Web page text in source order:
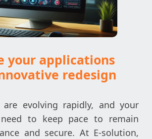
your applications
redesign
are evolving rapidly, and your
to keep pace to remain
and secure. At E-solution,